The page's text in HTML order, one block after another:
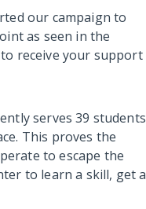
our campaign to
as seen in the
receive your support
serves 39 students
This proves the
to escape the
to learn a skill, get a